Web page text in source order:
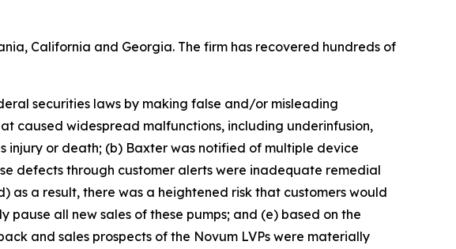
California and Georgia. The firm has recovered hundreds of
securities laws by making false and/or misleading
caused widespread malfunctions, including underinfusion,
injury or death; (b) Baxter was notified of multiple device
defects through customer alerts were inadequate remedial
as a result, there was a heightened risk that customers would
all new sales of these pumps; and (e) based on the
and sales prospects of the Novum LVPs were materially